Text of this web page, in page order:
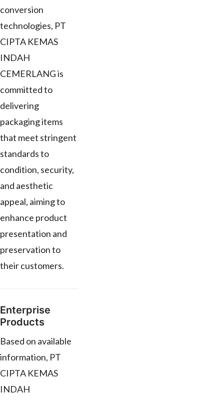
conversion
technologies, PT
CIPTA KEMAS
INDAH
CEMERLANG is
committed to
delivering
packaging items
that meet stringent
standards to
condition, security,
and aesthetic
appeal, aiming to
enhance product
presentation and
preservation to
their customers.
Enterprise
Products
Based on available
information, PT
CIPTA KEMAS
INDAH